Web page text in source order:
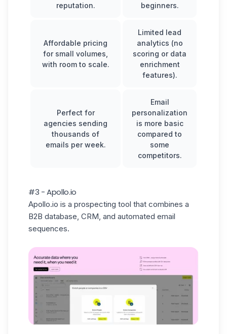
reputation.
beginners.
Affordable pricing
for small volumes,
with room to scale.
Limited lead
analytics (no
scoring or data
enrichment
features).
Perfect for
agencies sending
thousands of
emails per week.
Email
personalization
is more basic
compared to
some
competitors.
#3 - Apollo.io
Apollo.io is a prospecting tool that combines a
B2B database, CRM, and automated email
sequences.